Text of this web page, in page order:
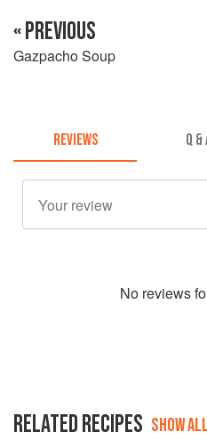
« PREVIOUS
Gazpacho Soup
REVIEWS Q &
No reviews
RELATED RECIPES SHOW